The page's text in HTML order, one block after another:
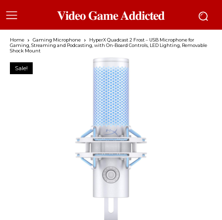
𝐕𝐢𝐝𝐞𝐨 𝐆𝐚𝐦𝐞 𝐀𝐝𝐝𝐢𝐜𝐭𝐞𝐝
Home Gaming Microphone
HyperX Quadcast 2 Frost – USB Microphone for
Gaming, Streaming and Podcasting, with On-Board Controls, LED Lighting, Removable
Shock Mount
Sale!